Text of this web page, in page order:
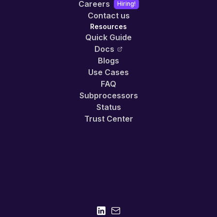
Careers Hiring!
Contact us
Resources
Quick Guide
Docs
Blogs
Use Cases
FAQ
Subprocessors
Status
Trust Center